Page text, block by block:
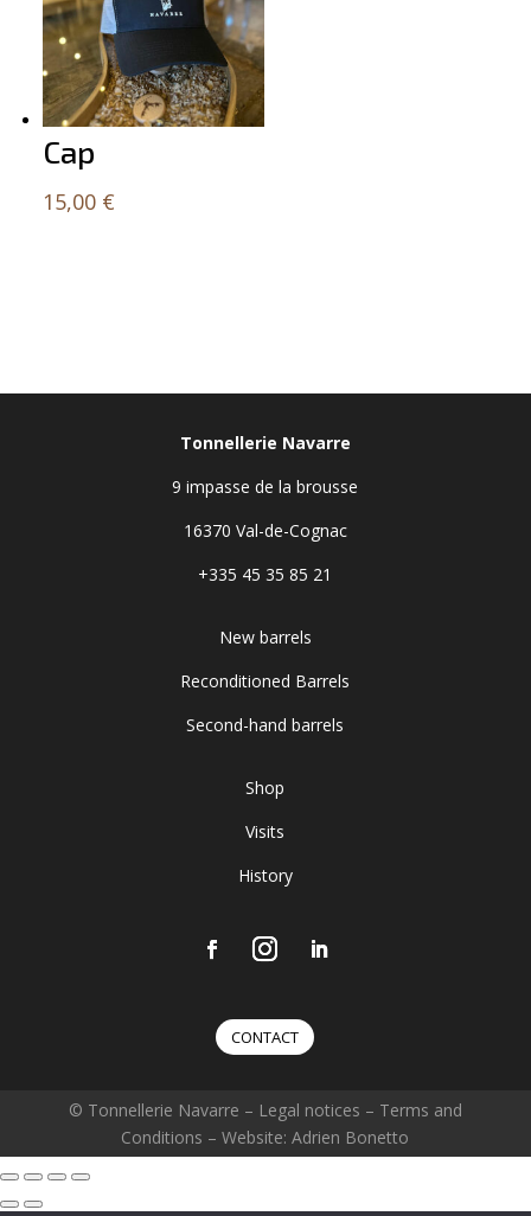
Cap
15,00 €
Tonnellerie Navarre
9 impasse de la brousse
16370 Val-de-Cognac
+335 45 35 85 21
New barrels
Reconditioned Barrels
Second-hand barrels
Shop
Visits
History
CONTACT
© Tonnellerie Navarre – Legal notices – Terms and
Conditions – Website: Adrien Bonetto